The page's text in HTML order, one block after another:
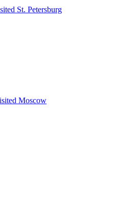
St. Petersburg
Moscow